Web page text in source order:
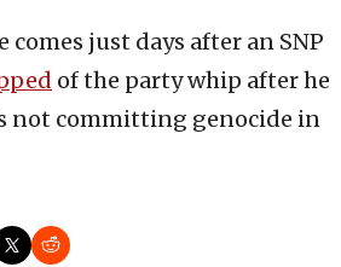
comes just days after an SNP
of the party whip after he
not committing genocide in